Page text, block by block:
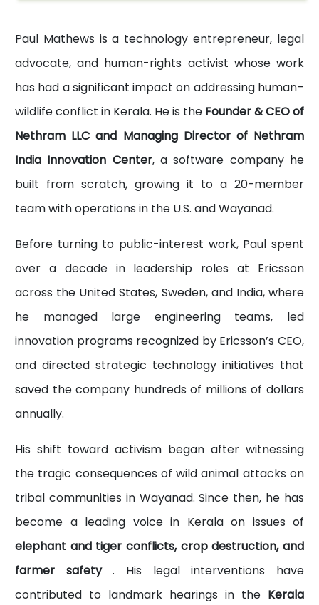
Paul Mathews is a technology entrepreneur, legal
advocate, and human-rights activist whose work
has had a significant impact on addressing human–
wildlife conflict in Kerala. He is the Founder & CEO of
Nethram LLC and Managing Director of Nethram
India Innovation Center, a software company he
built from scratch, growing it to a 20-member
team with operations in the U.S. and Wayanad.
Before turning to public-interest work, Paul spent
over a decade in leadership roles at Ericsson
across the United States, Sweden, and India, where
he managed large engineering teams, led
innovation programs recognized by Ericsson’s CEO,
and directed strategic technology initiatives that
saved the company hundreds of millions of dollars
annually.
His shift toward activism began after witnessing
the tragic consequences of wild animal attacks on
tribal communities in Wayanad. Since then, he has
become a leading voice in Kerala on issues of
elephant and tiger conflicts, crop destruction, and
farmer safety. His legal interventions have
contributed to landmark hearings in the Kerala